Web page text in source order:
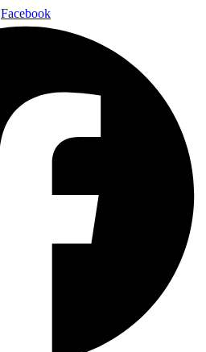
Facebook